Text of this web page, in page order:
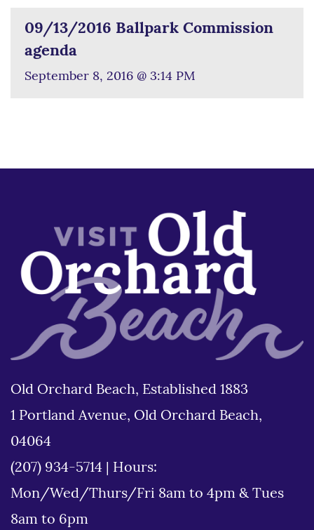
09/13/2016 Ballpark Commission
agenda
September 8, 2016 @ 3:14 PM
Old Orchard Beach, Established 1883
1 Portland Avenue, Old Orchard Beach,
04064
(207) 934-5714
Hours:
Mon/Wed/Thurs/Fri 8am to 4pm & Tues
8am to 6pm